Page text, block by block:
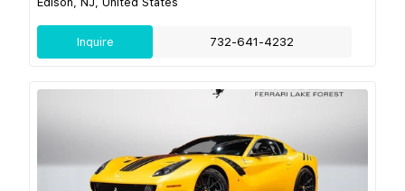
Inquire 732-641-4232